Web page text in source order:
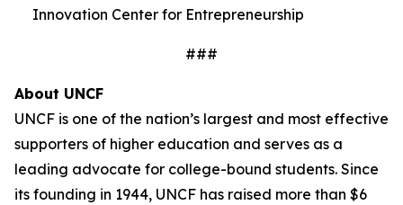
Innovation Center for Entrepreneurship
###
About UNCF
UNCF is one of the nation’s largest and most effective
supporters of higher education and serves as a
leading advocate for college-bound students. Since
its founding in 1944, UNCF has raised more than $6